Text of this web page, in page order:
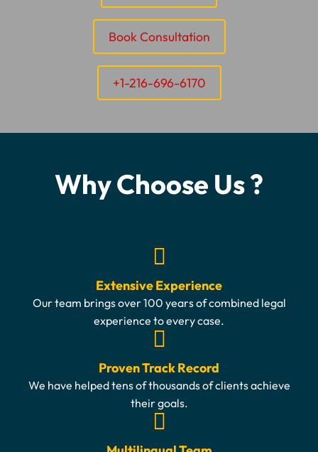
Book Consultation
+1-216-696-6170
Why Choose Us ?
Extensive Experience
Our team brings over 100 years of combined legal
experience to every case.
Proven Track Record
We have helped tens of thousands of clients achieve
their goals.